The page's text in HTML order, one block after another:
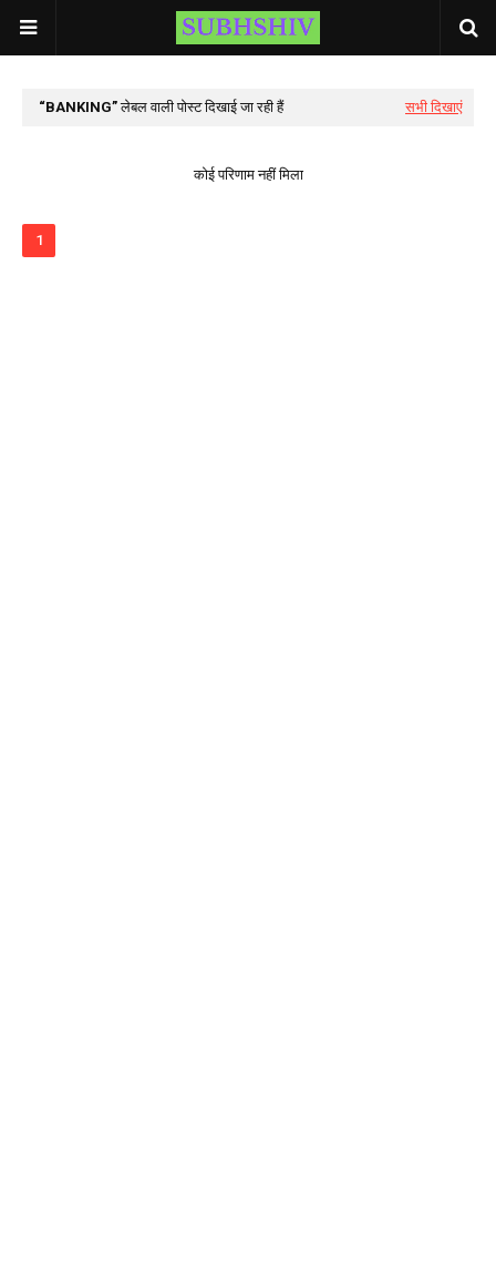
BANKING लेबल वाली पोस्ट दिखाई जा रही हैं सभी दिखाएं
कोई परिणाम नहीं मिला
1